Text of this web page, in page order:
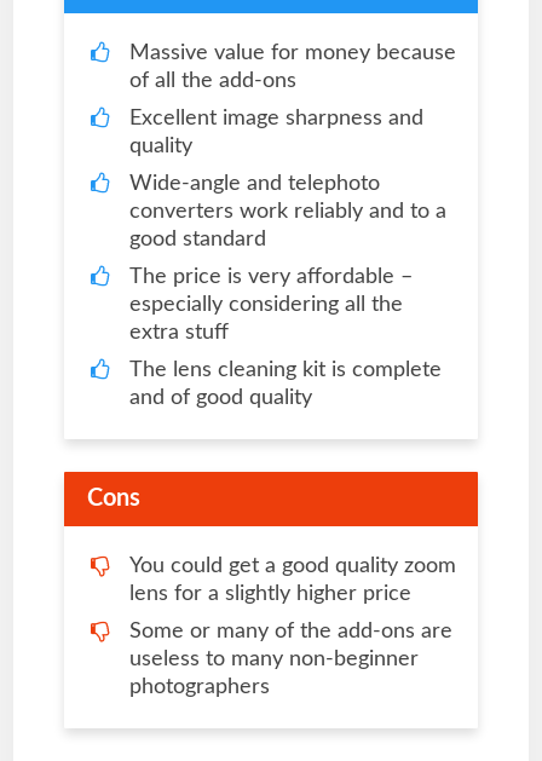
Massive value for money because
of all the add-ons
Excellent image sharpness and
quality
Wide-angle and telephoto
converters work reliably and to a
good standard
The price is very affordable –
especially considering all the
extra stuff
The lens cleaning kit is complete
and of good quality
Cons
You could get a good quality zoom
lens for a slightly higher price
Some or many of the add-ons are
useless to many non-beginner
photographers